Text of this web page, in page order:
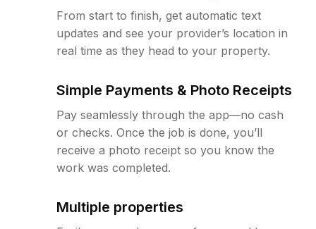
From start to finish, get automatic text
updates and see your provider’s location in
real time as they head to your property.
Simple Payments & Photo Receipts
Pay seamlessly through the app—no cash
or checks. Once the job is done, you’ll
receive a photo receipt so you know the
work was completed.
Multiple properties